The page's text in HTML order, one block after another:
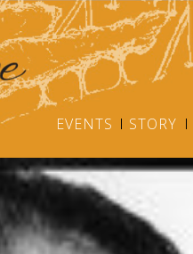
EVENTS STORY